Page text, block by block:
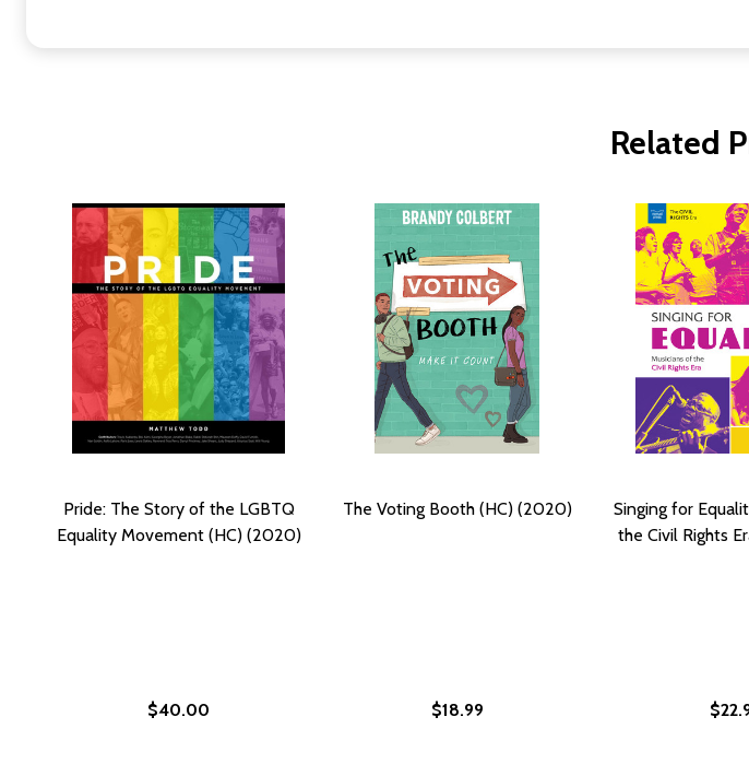
Related
Pride: The Story of the LGBTQ
Equality Movement (HC) (2020)
$40.00
The Voting Booth (HC) (2020)
$18.99
Singing for
the Civil Rights